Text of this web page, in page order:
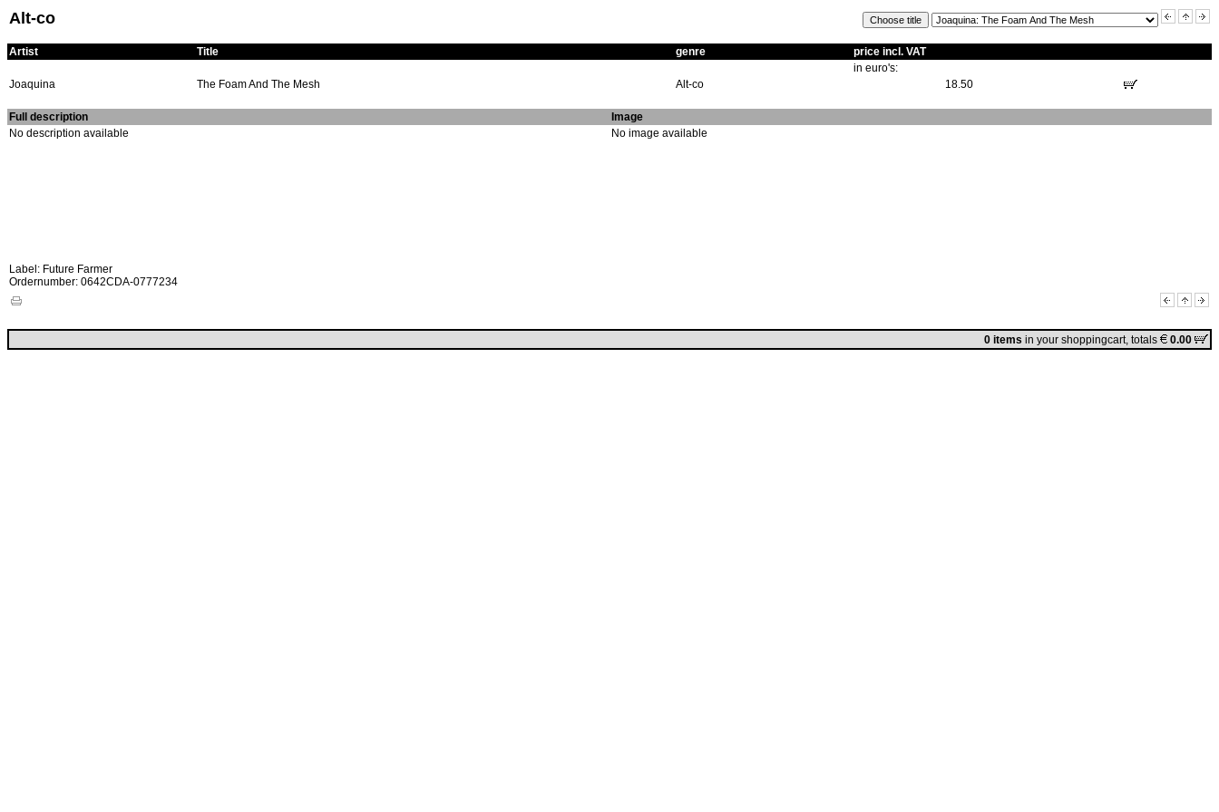
Alt-co
Artist Title genre
price incl. VAT
in euro's:
Joaquina
The Foam And The Mesh Alt-co 18.50
Full description
Image
No description available
No image available
Label: Future Farmer
Ordernumber: 0642CDA-0777234
0 items in your shoppingcart, totals 0.00